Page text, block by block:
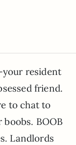
resident
friend.
to chat to
BOOB
Landlords